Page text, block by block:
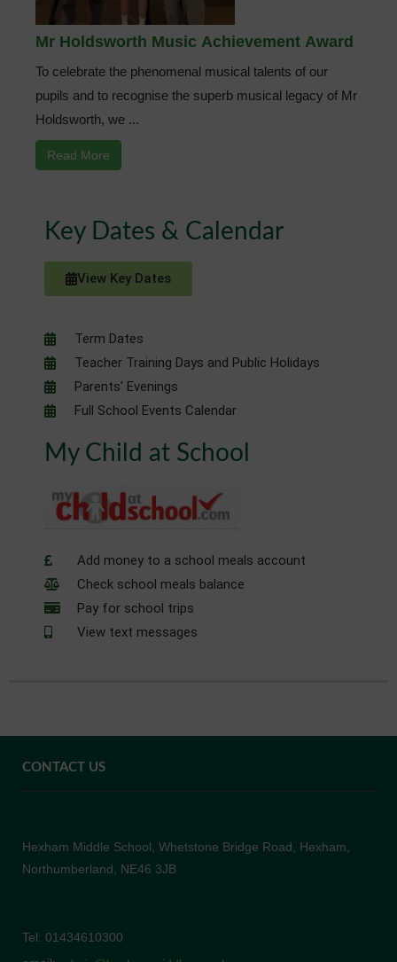
Mr Holdsworth Music Achievement Award
To celebrate the phenomenal musical talents of our
pupils and to recognise the superb musical legacy of Mr
Holdsworth, we ...
Read More
Key Dates & Calendar
View Key Dates
Term Dates
Teacher Training Days and Public Holidays
Parents' Evenings
Full School Events Calendar
My Child at School
Add money to a school meals account
Check school meals balance
Pay for school trips
View text messages
CONTACT US
Hexham Middle School, Whetstone Bridge Road, Hexham,
Northumberland, NE46 3JB
Tel: 01434610300